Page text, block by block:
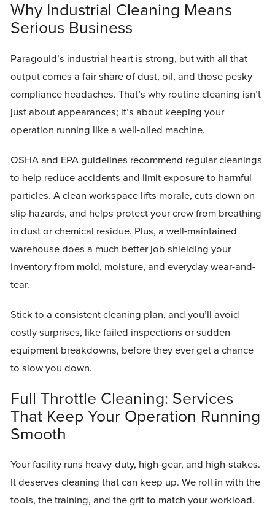
Why Industrial Cleaning Means
Serious Business
Paragould’s industrial heart is strong, but with all that
output comes a fair share of dust, oil, and those pesky
compliance headaches. That’s why routine cleaning isn’t
just about appearances; it’s about keeping your
operation running like a well-oiled machine.
OSHA and EPA guidelines recommend regular cleanings
to help reduce accidents and limit exposure to harmful
particles. A clean workspace lifts morale, cuts down on
slip hazards, and helps protect your crew from breathing
in dust or chemical residue. Plus, a well-maintained
warehouse does a much better job shielding your
inventory from mold, moisture, and everyday wear-and-
tear.
Stick to a consistent cleaning plan, and you’ll avoid
costly surprises, like failed inspections or sudden
equipment breakdowns, before they ever get a chance
to slow you down.
Full Throttle Cleaning: Services
That Keep Your Operation Running
Smooth
Your facility runs heavy-duty, high-gear, and high-stakes.
It deserves cleaning that can keep up. We roll in with the
tools, the training, and the grit to match your workload.